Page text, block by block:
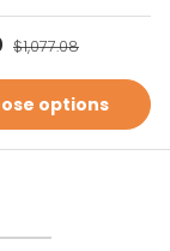
Regular price
$1,077.08
options